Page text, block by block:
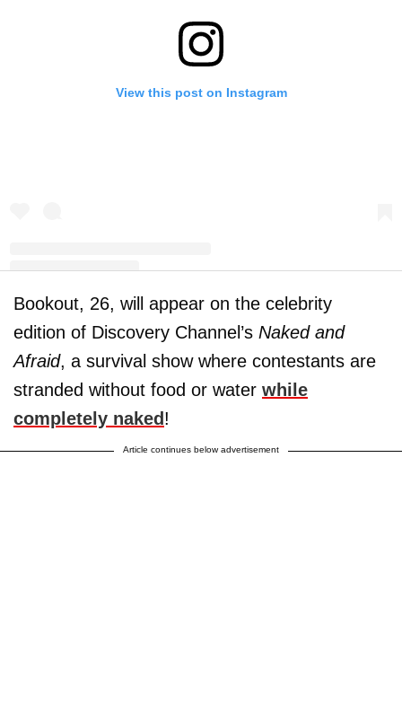
View this post on Instagram
A post shared by Maci Bookout McKinney (@macideshanebookout)
Bookout, 26, will appear on the celebrity
edition of Discovery Channel’s Naked and
Afraid, a survival show where contestants are
stranded without food or water while
completely naked !
Article continues below advertisement